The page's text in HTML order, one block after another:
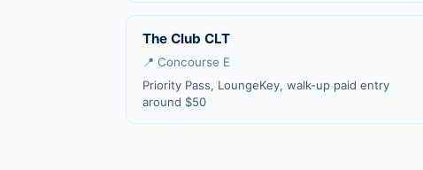
The Club CLT
📍 Concourse E
Priority Pass, LoungeKey, walk-up paid entry
around $50